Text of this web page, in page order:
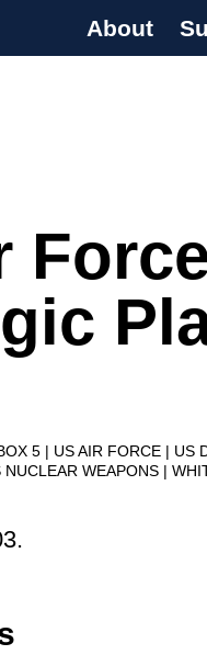
About
5 US AIR FORCE US
NUCLEAR WEAPONS